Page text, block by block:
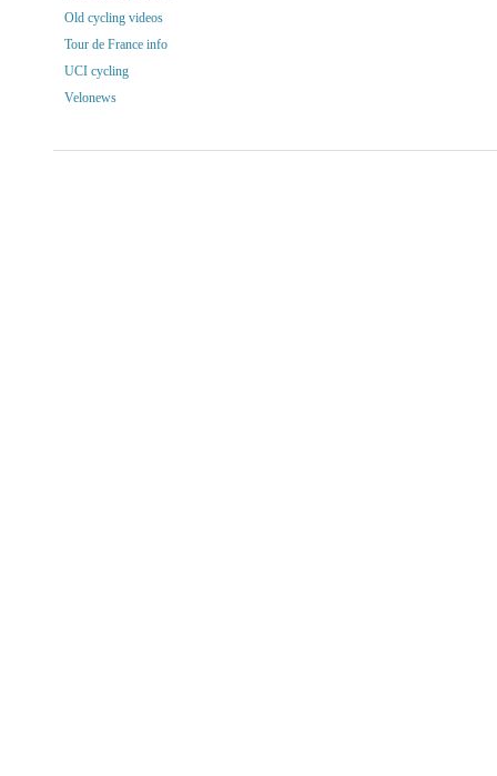
Old cycling videos
Tour de France info
UCI cycling
Velonews